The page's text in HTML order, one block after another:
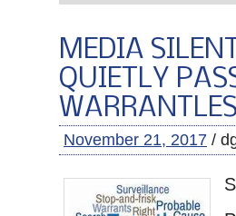
MEDIA
QUIETLY
November 21, 2017 /